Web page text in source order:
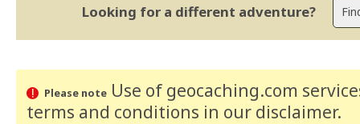
Looking for a different adventure?
Please noteUse of geocaching.com
terms and conditions in our disclaimer.